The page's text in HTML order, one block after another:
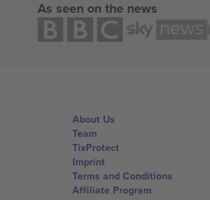
As seen on the news
About Us
Team
TixProtect
Imprint
Terms and Conditions
Affiliate Program